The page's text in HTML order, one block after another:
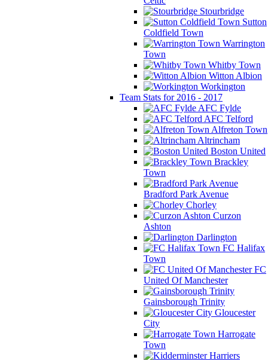
Stourbridge
Sutton
Coldfield Town
Warrington
Town
Whitby Town
Witton Albion
Workington
Team Stats for 2016 - 2017
AFC Fylde
AFC Telford
Alfreton Town
Altrincham
Boston United
Brackley
Town
Bradford Park Avenue
Chorley
Curzon
Ashton
Darlington
FC Halifax
Town
FC
United Of Manchester
Gainsborough Trinity
Gloucester
City
Harrogate
Town